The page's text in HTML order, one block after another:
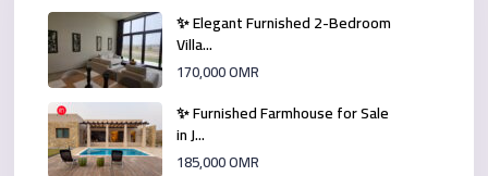
✨ Elegant Furnished 2-Bedroom
Villa...
170,000 OMR
✨ Furnished Farmhouse for Sale
in J...
185,000 OMR